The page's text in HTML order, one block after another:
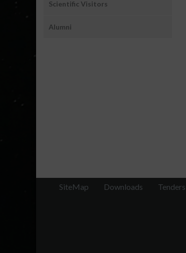
Scientific Visitors
Alumni
SiteMap Downloads Tenders